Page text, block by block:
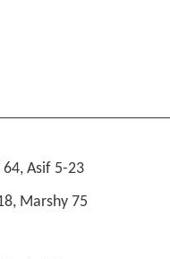
Asif 5-23
Marshy 75